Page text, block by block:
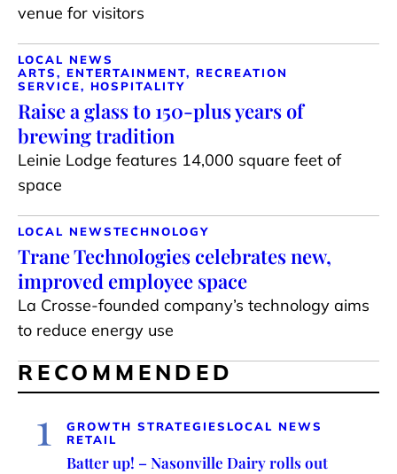
venue for visitors
LOCAL NEWS
ARTS, ENTERTAINMENT, RECREATION
SERVICE, HOSPITALITY
Raise a glass to 150-plus years of
brewing tradition
Leinie Lodge features 14,000 square feet of
space
LOCAL NEWSTECHNOLOGY
Trane Technologies celebrates new,
improved employee space
La Crosse-founded company’s technology aims
to reduce energy use
RECOMMENDED
1 GROWTH STRATEGIES LOCAL NEWS
RETAIL
Batter up! – Nasonville Dairy rolls out